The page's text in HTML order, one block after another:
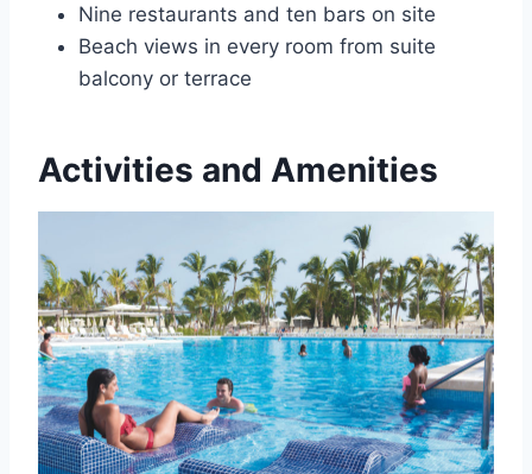
Nine restaurants and ten bars on site
Beach views in every room from suite
balcony or terrace
Activities and Amenities